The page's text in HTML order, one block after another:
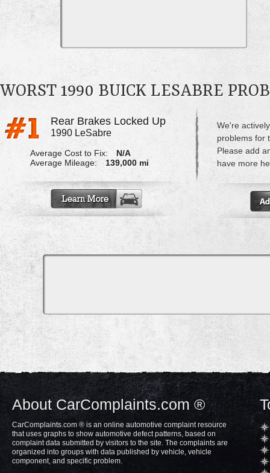
WORST 1990 BUICK LESABRE
Rear Brakes Locked Up
1990 LeSabre
Average Cost to Fix:
N/A
Average Mileage:
139,000 mi
We're
problems for
Please add
have more
About CarComplaints.com ®
CarComplaints.com ® is an online automotive complaint resource
that uses graphs to show automotive defect patterns, based on
complaint data submitted by visitors to the site. The complaints are
organized into groups with data published by vehicle, vehicle
component, and specific problem.